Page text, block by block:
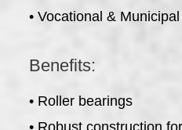
• Vocational &
Benefits:
• Roller bearings